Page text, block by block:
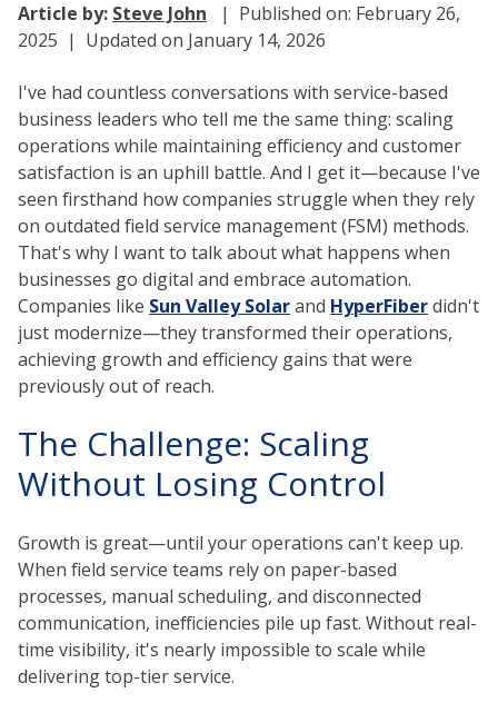
Article by: Steve John
| Published on: February 26,
2025 | Updated on January 14, 2026
I've had countless conversations with service-based
business leaders who tell me the same thing: scaling
operations while maintaining efficiency and customer
satisfaction is an uphill battle. And I get it—because I've
seen firsthand how companies struggle when they rely
on outdated field service management (FSM) methods.
That's why I want to talk about what happens when
businesses go digital and embrace automation.
Companies like Sun Valley Solarand HyperFiberdidn't
just modernize—they transformed their operations,
achieving growth and efficiency gains that were
previously out of reach.
The Challenge: Scaling
Without Losing Control
Growth is great—until your operations can't keep up.
When field service teams rely on paper-based
processes, manual scheduling, and disconnected
communication, inefficiencies pile up fast. Without real-
time visibility, it's nearly impossible to scale while
delivering top-tier service.